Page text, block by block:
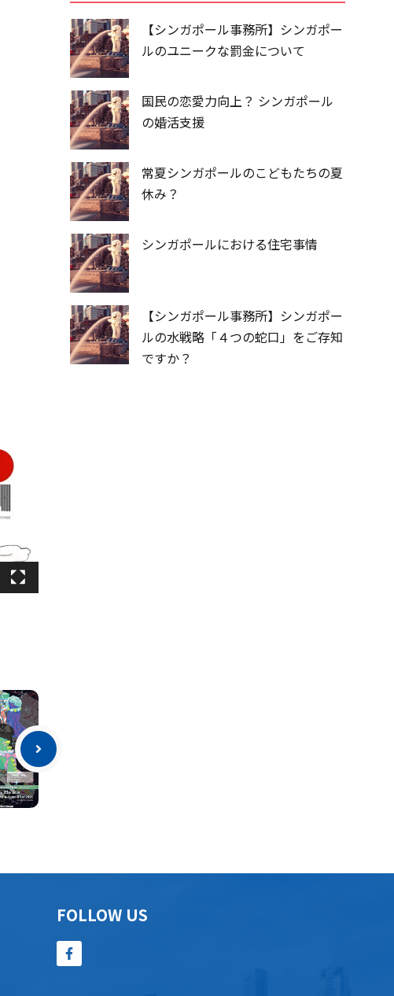
【シンガポール事務所】シンガポー
ルのユニークな罰金について
国民の恋愛力向上？ シンガポール
の婚活支援
常夏シンガポールのこどもたちの夏
休み？
シンガポールにおける住宅事情
【シンガポール事務所】シンガポー
ルの水戦略「４つの蛇口」をご存知
ですか？
FOLLOW US